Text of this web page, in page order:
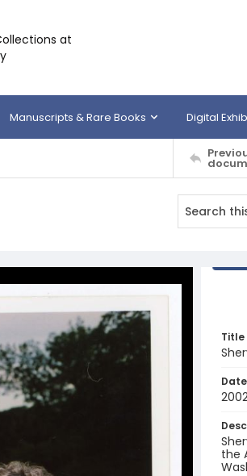
at
Manuscripts & Rare Books Digital
Title
Date
the